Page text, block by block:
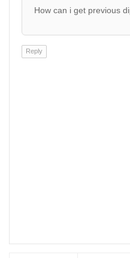
How can i get previous
Reply